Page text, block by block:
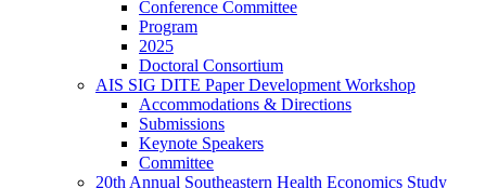
Conference Committee
Program
2025
Doctoral Consortium
AIS SIG DITE Paper Development Workshop
Accommodations & Directions
Submissions
Keynote Speakers
Committee
20th Annual Southeastern Health Economics Study